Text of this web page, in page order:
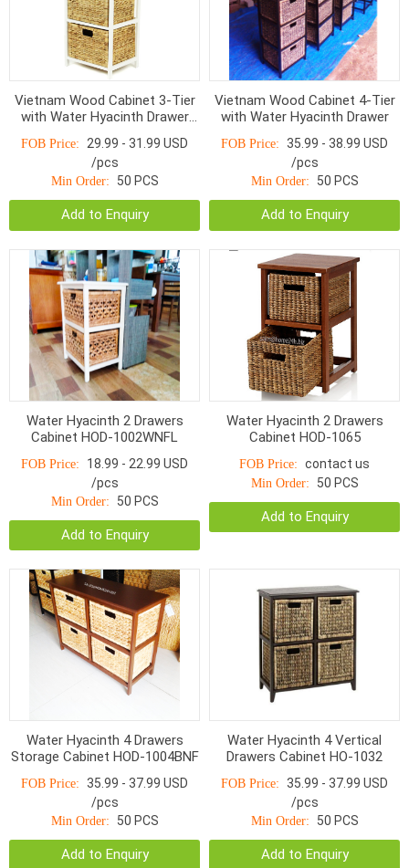
Vietnam Wood Cabinet 3-Tier
with Water Hyacinth Drawer
FOB Price:
29.99 - 31.99 USD
/pcs
Min Order: 50 PCS
Add to Enquiry
Vietnam Wood Cabinet 4-Tier
with Water Hyacinth Drawer
FOB Price:
35.99 - 38.99 USD
/pcs
Min Order: 50 PCS
Add to Enquiry
Water Hyacinth 2 Drawers
Cabinet HOD-1002WNFL
FOB Price:
18.99 - 22.99 USD
/pcs
Min Order: 50 PCS
Add to Enquiry
Water Hyacinth 2 Drawers
Cabinet HOD-1065
FOB Price: contact us
Min Order: 50 PCS
Add to Enquiry
Water Hyacinth 4 Drawers
Storage Cabinet HOD-1004BNF
FOB Price:
35.99 - 37.99 USD
/pcs
Min Order: 50 PCS
Add to Enquiry
Water Hyacinth 4 Vertical
Drawers Cabinet HO-1032
FOB Price:
35.99 - 37.99 USD
/pcs
Min Order: 50 PCS
Add to Enquiry